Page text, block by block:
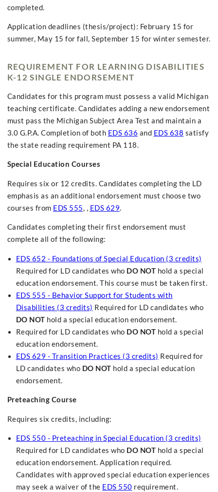
completed.
Application deadlines (thesis/project): February 15 for
summer, May 15 for fall, September 15 for winter semester.
REQUIREMENT FOR LEARNING DISABILITIES
K-12 SINGLE ENDORSEMENT
Candidates for this program must possess a valid Michigan
teaching certificate. Candidates adding a new endorsement
must pass the Michigan Subject Area Test and maintain a
3.0 G.P.A. Completion of both EDS 636 and EDS 638 satisfy
the state reading requirement PA 118.
Special Education Courses
Requires six or 12 credits. Candidates completing the LD
emphasis as an additional endorsement must choose two
courses from EDS 555, , EDS 629.
Candidates completing their first endorsement must
complete all of the following:
EDS 652 - Foundations of Special Education (3 credits)
Required for LD candidates who DO NOT hold a special
education endorsement. This course must be taken first.
EDS 555 - Behavior Support for Students with
Disabilities (3 credits) Required for LD candidates who
DO NOT hold a special education endorsement.
Required for LD candidates who DO NOT hold a special
education endorsement.
EDS 629 - Transition Practices (3 credits) Required for
LD candidates who DO NOT hold a special education
endorsement.
Preteaching Course
Requires six credits, including:
EDS 550 - Preteaching in Special Education (3 credits)
Required for LD candidates who DO NOT hold a special
education endorsement. Application required.
Candidates with approved special education experiences
may seek a waiver of the EDS 550 requirement.